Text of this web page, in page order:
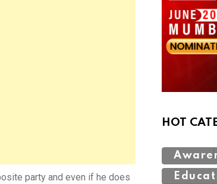
party and even if he does
HOT